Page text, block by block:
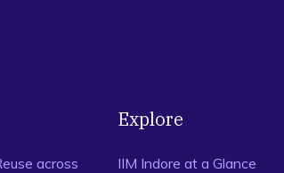
across
Explore
IIM Indore at a Glance